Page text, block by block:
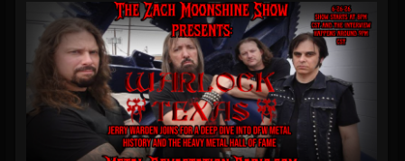
@thebeast
FOLLOWERS
203493
FOLLOWING
202954
UPDATES
41906